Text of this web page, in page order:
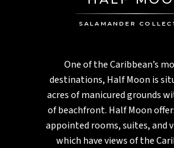
SALAMANDER
One of the Caribbean’s
destinations, Half Moon is
acres of manicured grounds
of beachfront. Half Moon
appointed rooms, suites, and
which have views of the